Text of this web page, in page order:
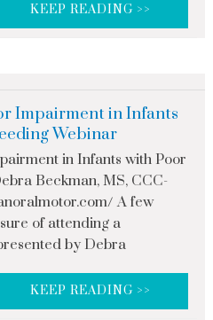
KEEP READING >>
Impairment in Infants
Webinar
in Infants with Poor
Beckman, MS, CCC-
A few
of attending a
by Debra
KEEP READING >>